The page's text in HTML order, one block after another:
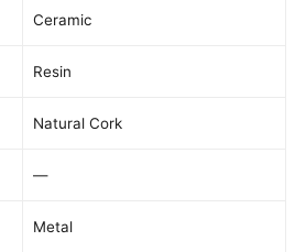
Ceramic
Resin
Natural Cork
—
Metal